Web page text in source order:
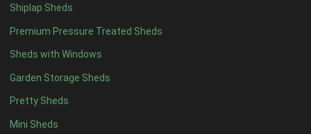
Shiplap Sheds
Premium Pressure Treated Sheds
Sheds with Windows
Garden Storage Sheds
Pretty Sheds
Mini Sheds
10 x 53
11 x 5 3
12 x 53
13 x 52
14 x 52
15 x 52